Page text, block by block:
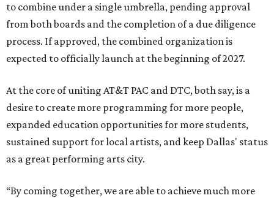
to combine under a single umbrella, pending approval
from both boards and the completion of a due diligence
process. If approved, the combined organization is
expected to officially launch at the beginning of 2027.
At the core of uniting AT&T PAC and DTC, both say, is a
desire to create more programming for more people,
expanded education opportunities for more students,
sustained support for local artists, and keep Dallas' status
as a great performing arts city.
“By coming together, we are able to achieve much more